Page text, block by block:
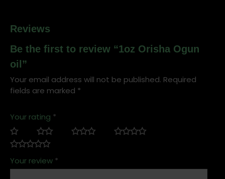
Reviews
Be the first to review “1oz Orisha Ogun
oil”
Your email address will not be published. Required
fields are marked *
Your rating *
Your review *